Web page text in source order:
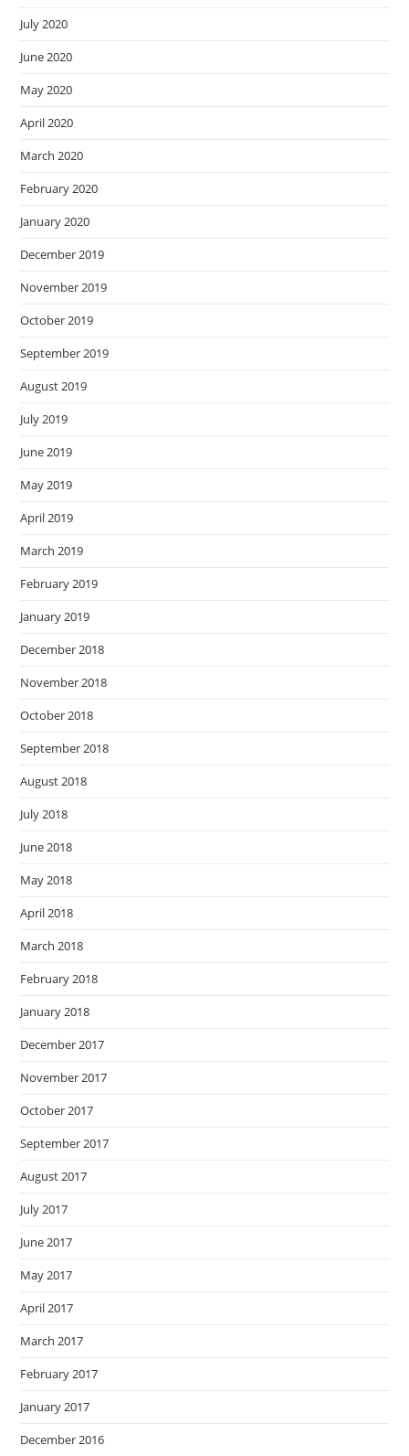
July 2020
June 2020
May 2020
April 2020
March 2020
February 2020
January 2020
December 2019
November 2019
October 2019
September 2019
August 2019
July 2019
June 2019
May 2019
April 2019
March 2019
February 2019
January 2019
December 2018
November 2018
October 2018
September 2018
August 2018
July 2018
June 2018
May 2018
April 2018
March 2018
February 2018
January 2018
December 2017
November 2017
October 2017
September 2017
August 2017
July 2017
June 2017
May 2017
April 2017
March 2017
February 2017
January 2017
December 2016